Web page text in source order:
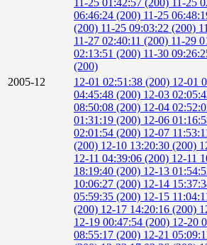
11-25 01:42:57 (200) 11-25
06:46:24 (200) 11-25
(200) 11-25 09:03:22 (200)
11-27 02:40:11 (200) 11-29
02:13:51 (200) 11-30
(200)
2005-12
12-01 02:51:38 (200) 12-01
04:45:48 (200) 12-03
08:50:08 (200) 12-04
01:31:19 (200) 12-06
02:01:54 (200) 12-07
(200) 12-10 13:20:30 (200)
12-11 04:39:06 (200) 12-11
18:19:40 (200) 12-13
10:06:27 (200) 12-14
05:59:35 (200) 12-15
(200) 12-17 14:20:16 (200)
12-19 00:47:54 (200) 12-20
08:55:17 (200) 12-21